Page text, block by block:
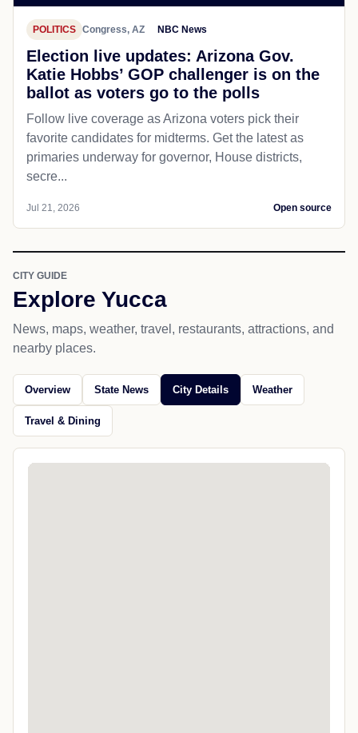
POLITICS Congress, AZ NBC News
Election live updates: Arizona Gov.
Katie Hobbs’ GOP challenger is on the
ballot as voters go to the polls
Follow live coverage as Arizona voters pick their
favorite candidates for midterms. Get the latest as
primaries underway for governor, House districts,
secre...
Jul 21, 2026 Open source
CITY GUIDE
Explore Yucca
News, maps, weather, travel, restaurants, attractions, and
nearby places.
Overview State News City Details Weather
Travel & Dining